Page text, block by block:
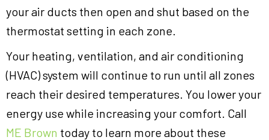
your air ducts then open and shut based on the
thermostat setting in each zone.
Your heating, ventilation, and air conditioning
(HVAC) system will continue to run until all zones
reach their desired temperatures. You lower your
energy use while increasing your comfort. Call
ME Brown today to learn more about these